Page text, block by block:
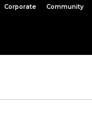
Corporate Community